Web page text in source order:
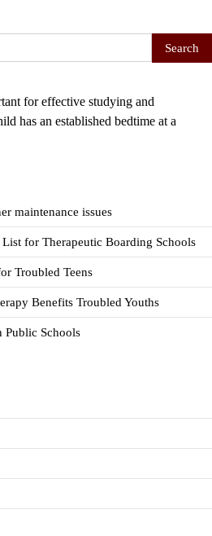
for effective studying and
has an established bedtime at a
maintenance issues
for Therapeutic Boarding Schools
Troubled Teens
Benefits Troubled Youths
Public Schools